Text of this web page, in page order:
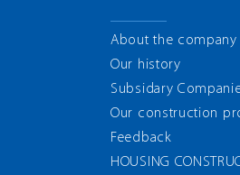
About the company
Our history
Subsidary
Our construction
Feedback
HOUSING